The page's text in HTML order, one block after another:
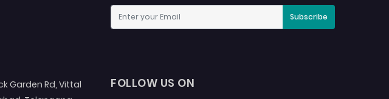
Subscribe
Garden Rd, Vittal
FOLLOW US ON